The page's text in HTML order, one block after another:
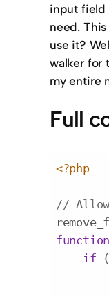
input field
need.
use it?
walker for
my entire
Full
<?php
// Allow
function
if